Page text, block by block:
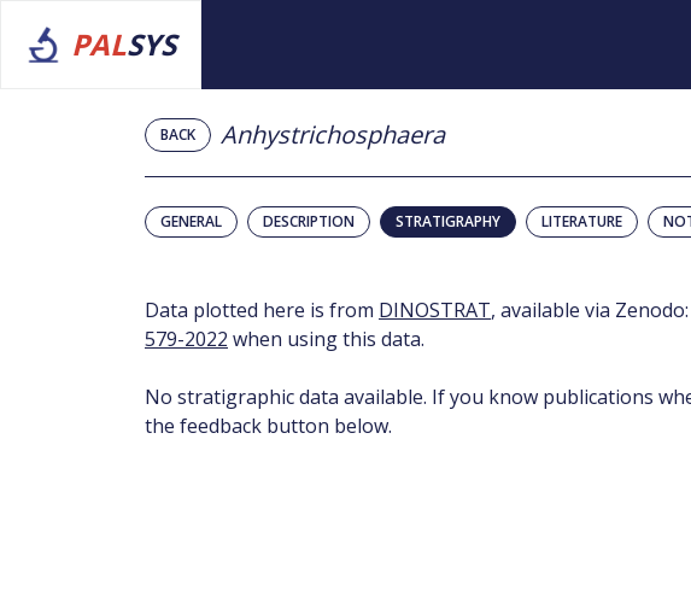
PALSYS
BACK Anhystrichosphaera
GENERAL DESCRIPTION STRATIGRAPHY LITERATURE
Data plotted here is from DINOSTRAT, available via Zenodo:
579-2022 when using this data.
No stratigraphic data available. If you know publications
the feedback button below.